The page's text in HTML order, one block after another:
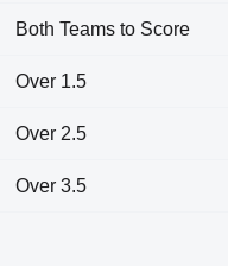
Both Teams to Score
Over 1.5
Over 2.5
Over 3.5